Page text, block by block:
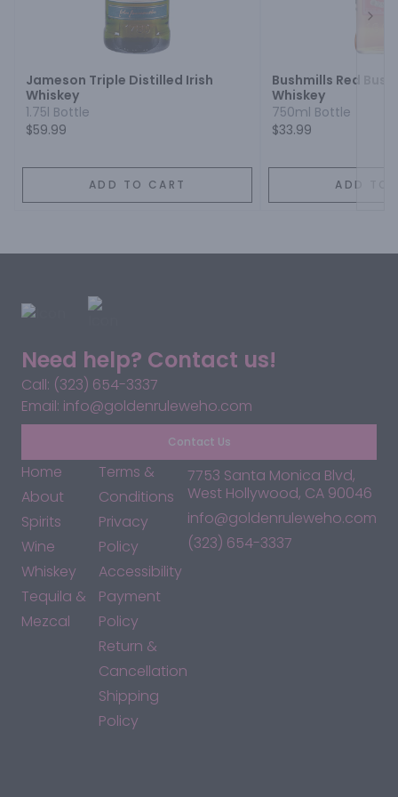
Jameson Triple Distilled Irish
Whiskey
1.75l Bottle
$59.99
ADD TO CART
Bushmills Red
Whiskey
750ml Bottle
$33.99
ADD TO
Need help? Contact us!
Call: (323) 654-3337
Email: info@goldenruleweho.com
Contact Us
Home
About
Spirits
Wine
Whiskey
Tequila &
Mezcal
Terms &
Conditions
Privacy
Policy
Accessibility
Payment
Policy
Return &
Cancellation
Shipping
Policy
7753 Santa Monica Blvd,
West Hollywood, CA 90046
info@goldenruleweho.com
(323) 654-3337